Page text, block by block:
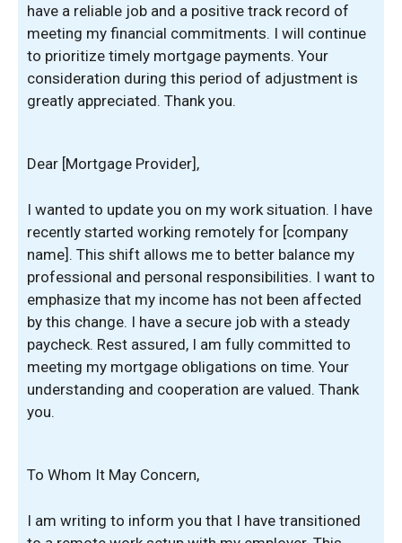
have a reliable job and a positive track record of
meeting my financial commitments. I will continue
to prioritize timely mortgage payments. Your
consideration during this period of adjustment is
greatly appreciated. Thank you.
Dear [Mortgage Provider],
I wanted to update you on my work situation. I have
recently started working remotely for [company
name]. This shift allows me to better balance my
professional and personal responsibilities. I want to
emphasize that my income has not been affected
by this change. I have a secure job with a steady
paycheck. Rest assured, I am fully committed to
meeting my mortgage obligations on time. Your
understanding and cooperation are valued. Thank
you.
To Whom It May Concern,
I am writing to inform you that I have transitioned